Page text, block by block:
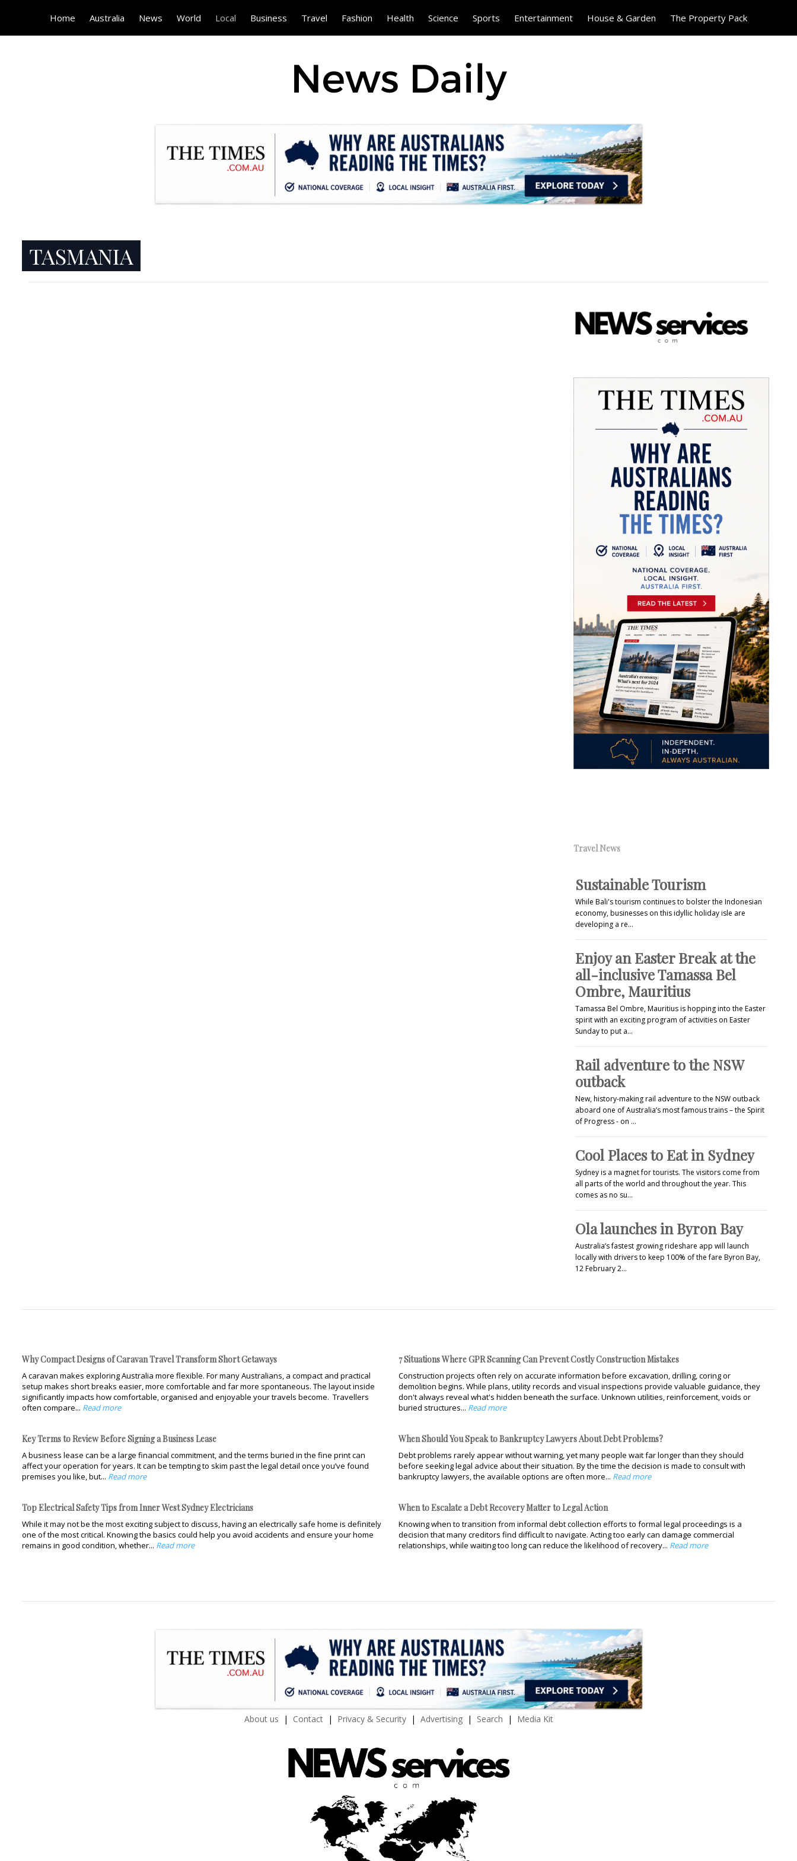
Home Australia News World Local Business Travel Fashion Health Science Sports Entertainment House & Garden The Property Pack
TASMANIA
Travel News
Sustainable Tourism
While Bali's tourism continues to bolster the Indonesian
economy, businesses on this idyllic holiday isle are
developing a re…
Enjoy an Easter Break at the
all-inclusive Tamassa Bel
Ombre, Mauritius
Tamassa Bel Ombre, Mauritius is hopping into the Easter
spirit with an exciting program of activities on Easter
Sunday to put a…
Rail adventure to the NSW
outback
New, history-making rail adventure to the NSW outback
aboard one of Australia’s most famous trains – the Spirit
of Progress - on …
Cool Places to Eat in Sydney
Sydney is a magnet for tourists. The visitors come from
all parts of the world and throughout the year. This
comes as no su…
Ola launches in Byron Bay
Australia’s fastest growing rideshare app will launch
locally with drivers to keep 100% of the fare Byron Bay,
12 February 2…
Why Compact Designs of Caravan Travel Transform Short Getaways
A caravan makes exploring Australia more flexible. For many Australians, a compact and practical
setup makes short breaks easier, more comfortable and far more spontaneous. The layout inside
significantly impacts how comfortable, organised and enjoyable your travels become. Travellers
often compare... Read more
7 Situations Where GPR Scanning Can Prevent Costly Construction Mistakes
Construction projects often rely on accurate information before excavation, drilling, coring or
demolition begins. While plans, utility records and visual inspections provide valuable guidance, they
don't always reveal what's hidden beneath the surface. Unknown utilities, reinforcement, voids or
buried structures... Read more
Key Terms to Review Before Signing a Business Lease
A business lease can be a large financial commitment, and the terms buried in the fine print can
affect your operation for years. It can be tempting to skim past the legal detail once you’ve found
premises you like, but... Read more
When Should You Speak to Bankruptcy Lawyers About Debt Problems?
Debt problems rarely appear without warning, yet many people wait far longer than they should
before seeking legal advice about their situation. By the time the decision is made to consult with
bankruptcy lawyers, the available options are often more... Read more
Top Electrical Safety Tips from Inner West Sydney Electricians
While it may not be the most exciting subject to discuss, having an electrically safe home is definitely
one of the most critical. Knowing the basics could help you avoid accidents and ensure your home
remains in good condition, whether... Read more
When to Escalate a Debt Recovery Matter to Legal Action
Knowing when to transition from informal debt collection efforts to formal legal proceedings is a
decision that many creditors find difficult to navigate. Acting too early can damage commercial
relationships, while waiting too long can reduce the likelihood of recovery... Read more
About us Contact Privacy & Security Advertising Search Media Kit